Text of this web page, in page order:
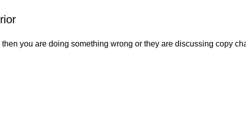
you are doing something wrong or they are discussing copy